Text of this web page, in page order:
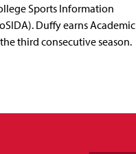
Sports Information
Duffy earns Academic
third consecutive season.